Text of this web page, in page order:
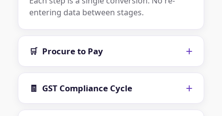
entering data between stages.
🛒 Procure to Pay +
🧾 GST Compliance Cycle +